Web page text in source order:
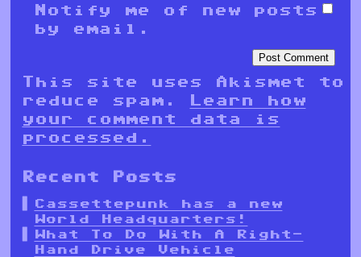
Notify me of new posts
by email.
This site uses Akismet to
reduce spam.
Learn how
your comment data is
processed.
Recent Posts
Cassettepunk has a new
World Headquarters!
What To Do With A Right-
Hand Drive Vehicle